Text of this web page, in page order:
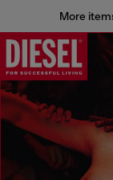
More